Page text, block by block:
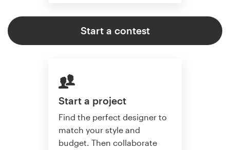
Start a contest
Start a project
Find the perfect designer to
match your style and
budget. Then collaborate